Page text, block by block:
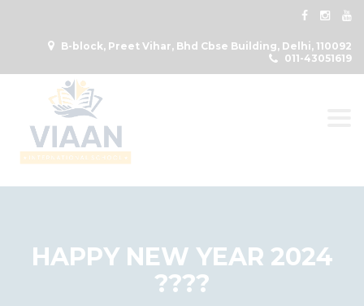
B-block, Preet Vihar, Bhd Cbse Building, Delhi, 110092
011-43051619
HAPPY NEW YEAR 2024
????